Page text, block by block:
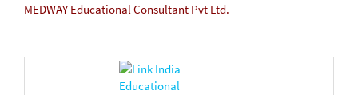
MEDWAY Educational Consultant Pvt Ltd.